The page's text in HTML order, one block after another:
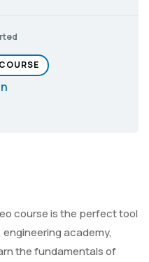
course is the perfect tool
academy,
the fundamentals of